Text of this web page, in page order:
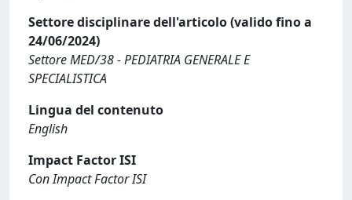
Settore disciplinare dell'articolo (valido fino a
24/06/2024)
Settore MED/38 - PEDIATRIA GENERALE E
SPECIALISTICA
Lingua del contenuto
English
Impact Factor ISI
Con Impact Factor ISI